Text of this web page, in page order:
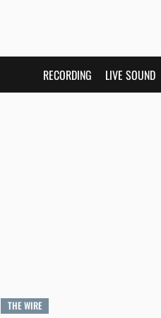
RECORDING LIVE SOUND
THE WIRE